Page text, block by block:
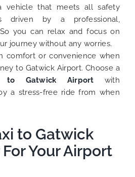
vehicle that meets all safety
driven by a professional,
you can relax and focus on
journey without any worries.
comfort or convenience when
to Gatwick Airport. Choose a
to Gatwick Airport with
a stress-free ride from when
to Gatwick
Your Airport